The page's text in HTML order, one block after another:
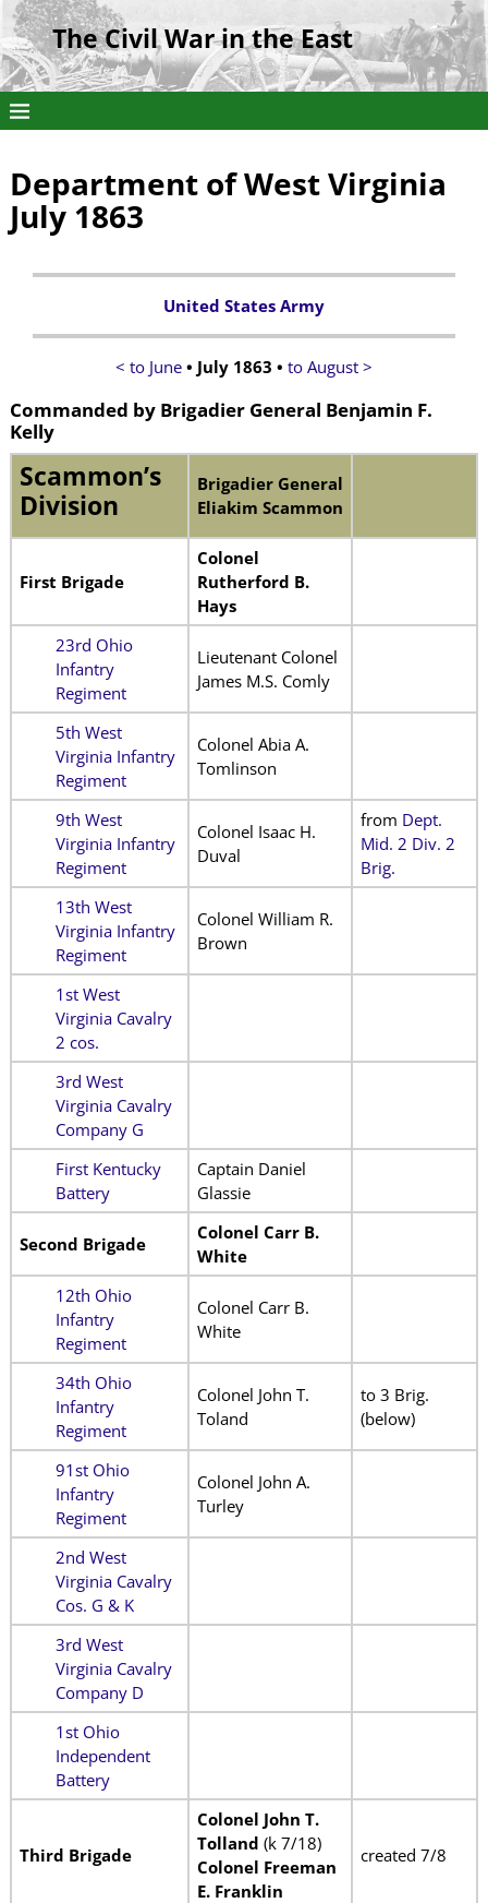
The Civil War in the East
Department of West Virginia
July 1863
United States Army
< to June • July 1863 • to August >
Commanded by Brigadier General Benjamin F.
Kelly
Scammon’s
Division
Brigadier General
Eliakim Scammon
First Brigade
Colonel
Rutherford B.
Hays
23rd Ohio
Infantry
Regiment
Lieutenant Colonel
James M.S. Comly
5th West
Virginia Infantry
Regiment
Colonel Abia A.
Tomlinson
9th West
Virginia Infantry
Regiment
Colonel Isaac H.
Duval
from Dept.
Mid. 2 Div. 2
Brig.
13th West
Virginia Infantry
Regiment
Colonel William R.
Brown
1st West
Virginia Cavalry
2 cos.
3rd West
Virginia Cavalry
Company G
First Kentucky
Battery
Captain Daniel
Glassie
Second Brigade
Colonel Carr B.
White
12th Ohio
Infantry
Regiment
Colonel Carr B.
White
34th Ohio
Infantry
Regiment
Colonel John T.
Toland
to 3 Brig.
(below)
91st Ohio
Infantry
Regiment
Colonel John A.
Turley
2nd West
Virginia Cavalry
Cos. G & K
3rd West
Virginia Cavalry
Company D
1st Ohio
Independent
Battery
Third Brigade
Colonel John T.
Tolland (k 7/18)
Colonel Freeman
E. Franklin
created 7/8